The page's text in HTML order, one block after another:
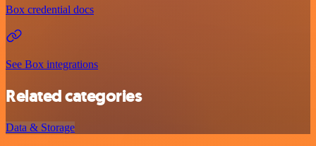
Box credential docs
See Box integrations
Related categories
Data & Storage